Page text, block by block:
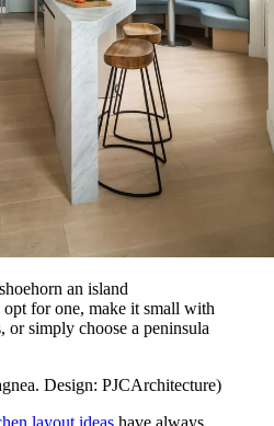
an island
for one, make it small with
or simply choose a peninsula
Design: PJCArchitecture)
layout ideas have always